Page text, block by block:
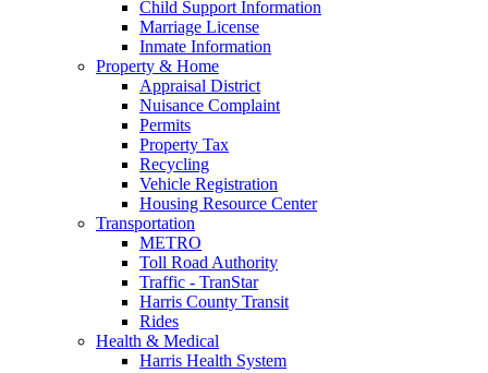
Child Support Information
Marriage License
Inmate Information
Property & Home
Appraisal District
Nuisance Complaint
Permits
Property Tax
Recycling
Vehicle Registration
Housing Resource Center
Transportation
METRO
Toll Road Authority
Traffic - TranStar
Harris County Transit
Rides
Health & Medical
Harris Health System